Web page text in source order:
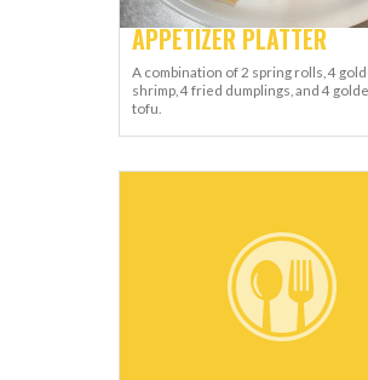
APPETIZER PLATTER
A combination of 2 spring rolls, 4
shrimp, 4 fried dumplings, and 4
tofu.